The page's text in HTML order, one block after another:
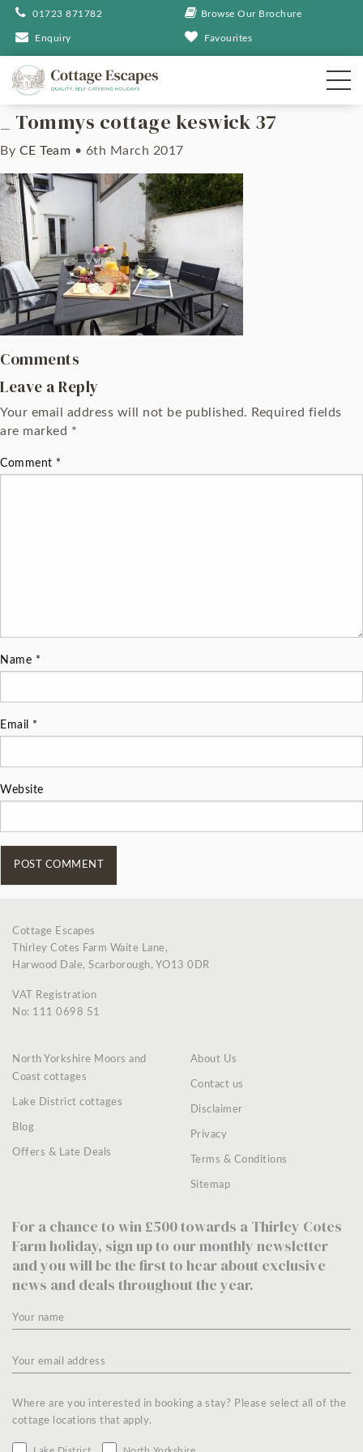
01723 871782 Browse Our Brochure
Enquiry Favourites
_ Tommys cottage keswick 37
By CE Team • 6th March 2017
Comments
Leave a Reply
Your email address will not be published. Required fields
are marked *
Comment *
Name *
Email *
Website
Cottage Escapes
Thirley Cotes Farm Waite Lane,
Harwood Dale, Scarborough, YO13 0DR
VAT Registration
No: 111 0698 51
North Yorkshire Moors and
Coast cottages
Lake District cottages
Blog
Offers & Late Deals
About Us
Contact us
Disclaimer
Privacy
Terms & Conditions
Sitemap
For a chance to win £500 towards a Thirley Cotes
Farm holiday, sign up to our monthly newsletter
and you will be the first to hear about exclusive
news and deals throughout the year.
Where are you interested in booking a stay? Please select all of the
cottage locations that apply.